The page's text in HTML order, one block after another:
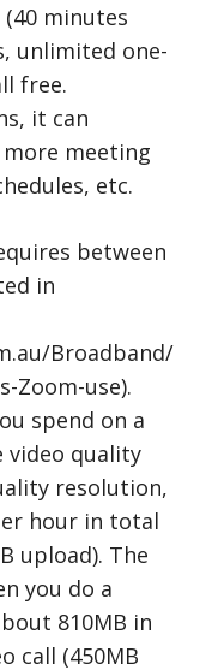
minutes
unlimited one-
free.
it can
meeting
etc.
between
in
Broadband/
Zoom-use).
spend on a
video quality
resolution,
hour in total
upload). The
you do a
810MB in
call (450MB